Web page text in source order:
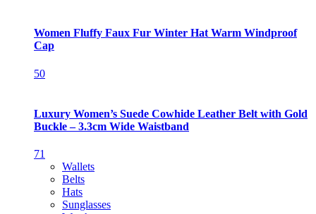
Women Fluffy Faux Fur Winter Hat Warm Windproof
Cap
50
Luxury Women’s Suede Cowhide Leather Belt with Gold
Buckle – 3.3cm Wide Waistband
71
Wallets
Belts
Hats
Sunglasses